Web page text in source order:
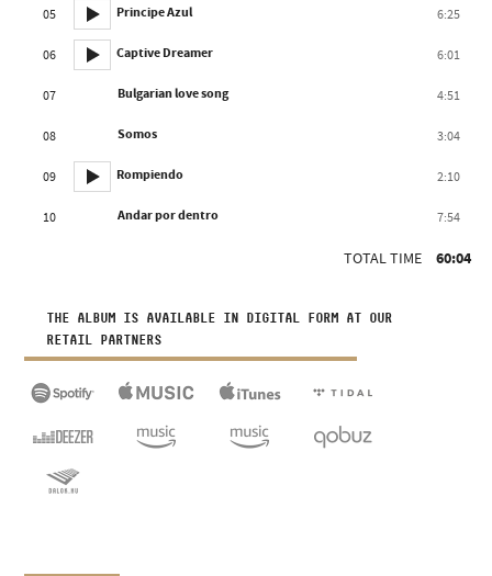
05 Principe Azul 6:25
06 Captive Dreamer 6:01
07 Bulgarian love song 4:51
08 Somos 3:04
09 Rompiendo 2:10
10 Andar por dentro 7:54
TOTAL TIME 60:04
THE ALBUM IS AVAILABLE IN DIGITAL FORM AT OUR
RETAIL PARTNERS